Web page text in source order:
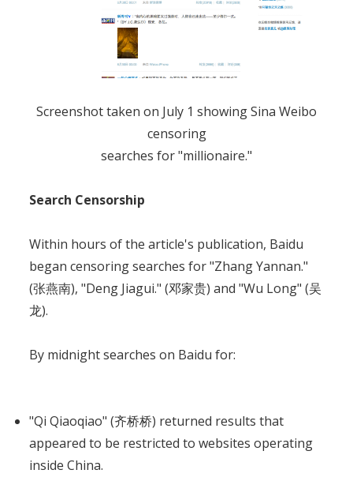
Screenshot taken on July 1 showing Sina Weibo
censoring
searches for "millionaire."
Search Censorship
Within hours of the article's publication, Baidu
began censoring searches for "Zhang Yannan."
(张燕南), "Deng Jiagui." (邓家贵) and "Wu Long" (吴
龙).
By midnight searches on Baidu for:
"Qi Qiaoqiao" (齐桥桥) returned results that
appeared to be restricted to websites operating
inside China.